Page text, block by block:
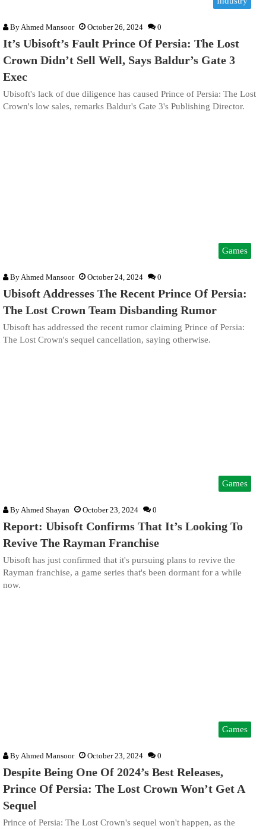
ByAhmed Mansoor October 26, 2024 0
It’s Ubisoft’s Fault Prince Of Persia: The Lost
Crown Didn’t Sell Well, Says Baldur’s Gate 3
Exec
Ubisoft's lack of due diligence has caused Prince of Persia: The Lost
Crown's low sales, remarks Baldur's Gate 3's Publishing Director.
Games
By Ahmed Mansoor October 24, 2024 0
Ubisoft Addresses The Recent Prince Of Persia:
The Lost Crown Team Disbanding Rumor
Ubisoft has addressed the recent rumor claiming Prince of Persia:
The Lost Crown's sequel cancellation, saying otherwise.
Games
ByAhmed Shayan October 23, 2024 0
Report: Ubisoft Confirms That It’s Looking To
Revive The Rayman Franchise
Ubisoft has just confirmed that it's pursuing plans to revive the
Rayman franchise, a game series that's been dormant for a while
now.
Games
By Ahmed Mansoor October 23, 2024 0
Despite Being One Of 2024’s Best Releases,
Prince Of Persia: The Lost Crown Won’t Get A
Sequel
Prince of Persia: The Lost Crown's sequel won't happen, as the